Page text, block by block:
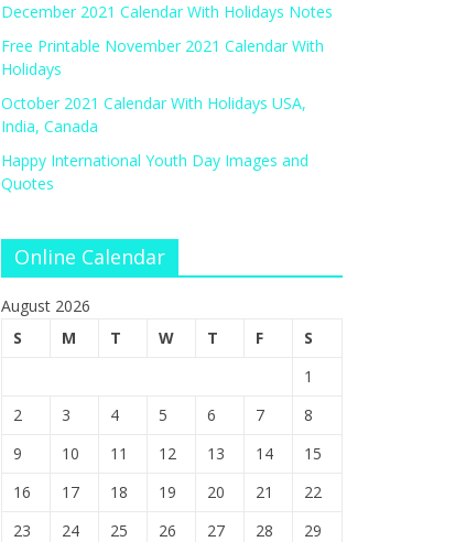
December 2021 Calendar With Holidays Notes
Free Printable November 2021 Calendar With
Holidays
October 2021 Calendar With Holidays USA,
India, Canada
Happy International Youth Day Images and
Quotes
Online Calendar
August 2026
S
M T W T F
S
1
2
3 4 5 6 7
8
9
10 11 12 13 14
15
16
17 18 19 20 21
22
23
24 25 26 27 28
29